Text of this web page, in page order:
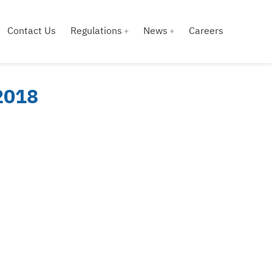
Contact Us Regulations News Careers